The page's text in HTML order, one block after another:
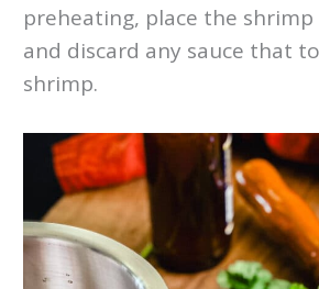
preheating, place the
and discard any sauce that
shrimp.